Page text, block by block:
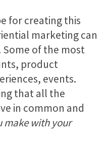
for creating this
marketing can
of the most
product
events.
that all the
in common and
make with your